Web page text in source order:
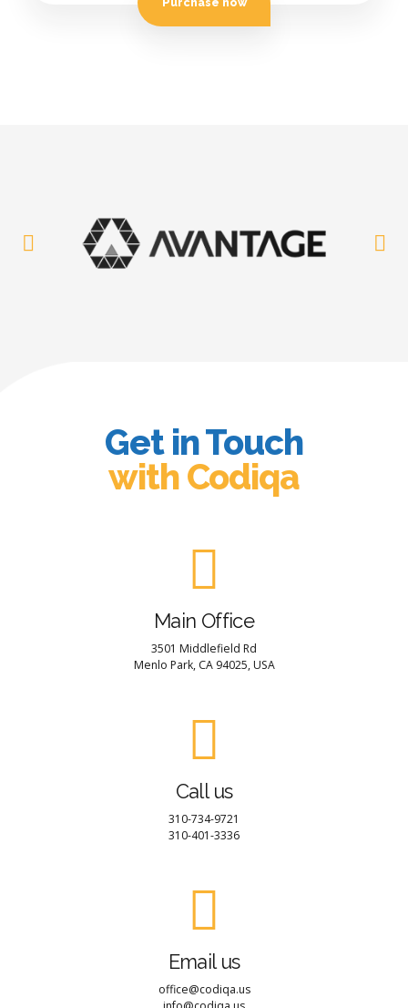
Get in Touch
with Codiqa
Main Office
3501 Middlefield Rd
Menlo Park, CA 94025, USA
Call us
310-734-9721
310-401-3336
Email us
office@codiqa.us